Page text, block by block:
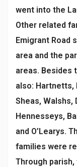
went into the
Other related
Emigrant Road
area and the
areas. Besides
also: Hartnetts,
Sheas, Walshs,
Hennesseys,
and O’Learys.
families were
Through